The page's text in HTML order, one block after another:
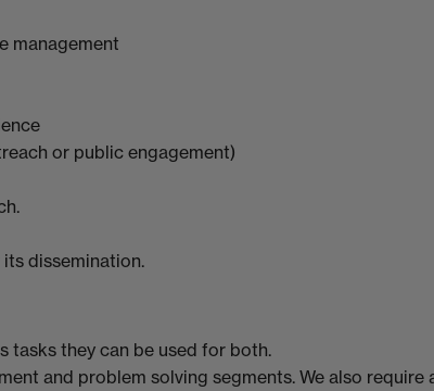
management
or public engagement)
dissemination.
tasks they can be used for both.
and problem solving segments. We also require